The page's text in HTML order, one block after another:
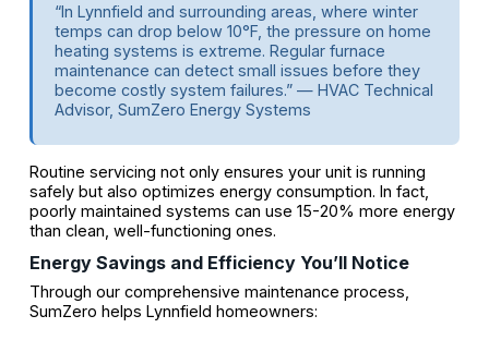
“In Lynnfield and surrounding areas, where winter
temps can drop below 10°F, the pressure on home
heating systems is extreme. Regular furnace
maintenance can detect small issues before they
become costly system failures.” — HVAC Technical
Advisor, SumZero Energy Systems
Routine servicing not only ensures your unit is running
safely but also optimizes energy consumption. In fact,
poorly maintained systems can use 15-20% more energy
than clean, well-functioning ones.
Energy Savings and Efficiency You’ll Notice
Through our comprehensive maintenance process,
SumZero helps Lynnfield homeowners: